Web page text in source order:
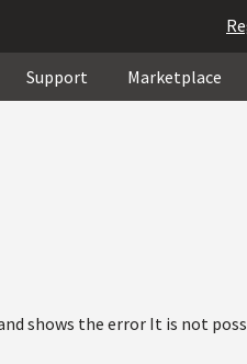
Support Marketplace
shows the error It is not